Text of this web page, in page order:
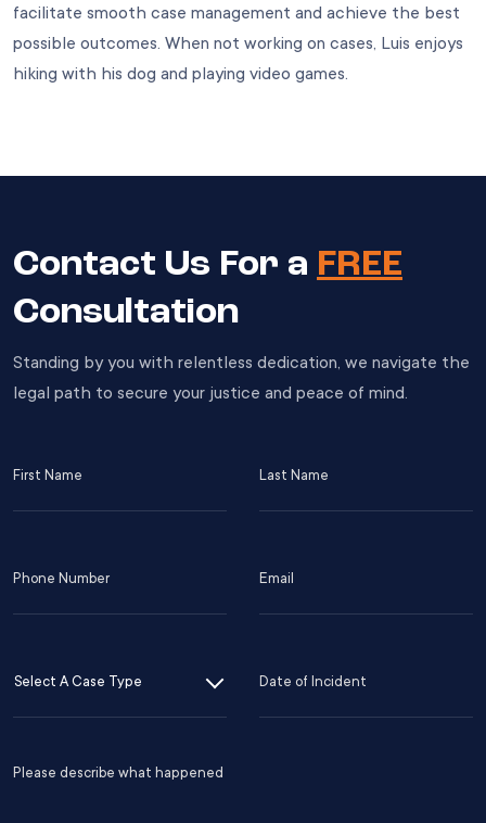
facilitate smooth case management and achieve the best
possible outcomes. When not working on cases, Luis enjoys
hiking with his dog and playing video games.
Contact Us For a FREE
Consultation
Standing by you with relentless dedication, we navigate the
legal path to secure your justice and peace of mind.
Name
Name
Number
Type
of
Incident
Please